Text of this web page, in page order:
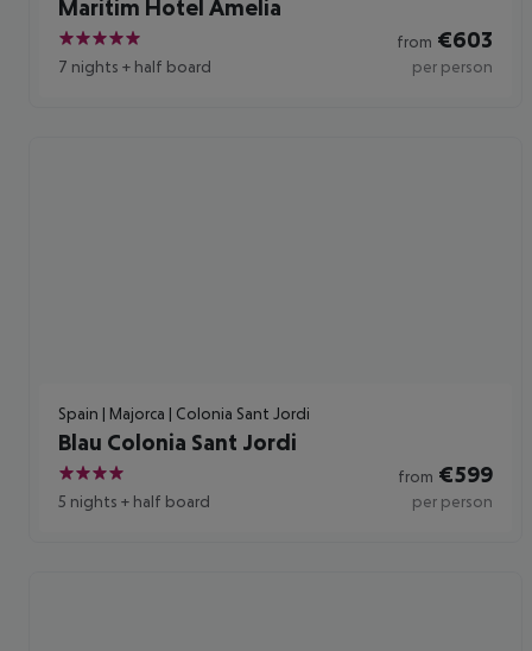
Maritim Hotel Amelia
5
7 nights + half board
from €603
per person
Spain | Majorca | Colonia Sant Jordi
Blau Colonia Sant Jordi
4
5 nights + half board
from €599
per person